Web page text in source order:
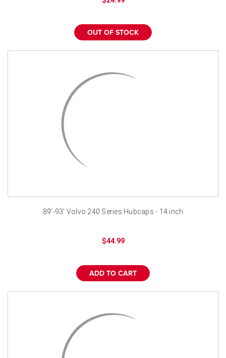
OUT OF STOCK
89'-93' Volvo 240 Series Hubcaps - 14 inch
$44.99
ADD TO CART